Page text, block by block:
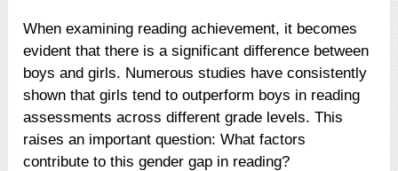
When examining reading achievement, it becomes
evident that there is a significant difference between
boys and girls. Numerous studies have consistently
shown that girls tend to outperform boys in reading
assessments across different grade levels. This
raises an important question: What factors
contribute to this gender gap in reading?